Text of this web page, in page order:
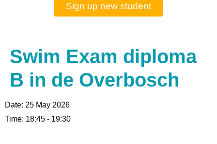
Sign up new student
Swim Exam diploma
B in de Overbosch
Date: 25 May 2026
Time: 18:45 - 19:30